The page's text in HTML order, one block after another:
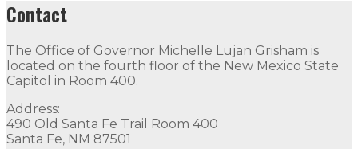
Contact
The Office of Governor Michelle Lujan Grisham is
located on the fourth floor of the New Mexico State
Capitol in Room 400.
Address:
490 Old Santa Fe Trail Room 400
Santa Fe, NM 87501